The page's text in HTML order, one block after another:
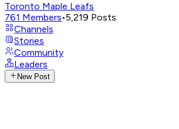
Toronto Maple Leafs
761 Members•5,219 Posts
Channels
Stories
Community
Leaders
New Post